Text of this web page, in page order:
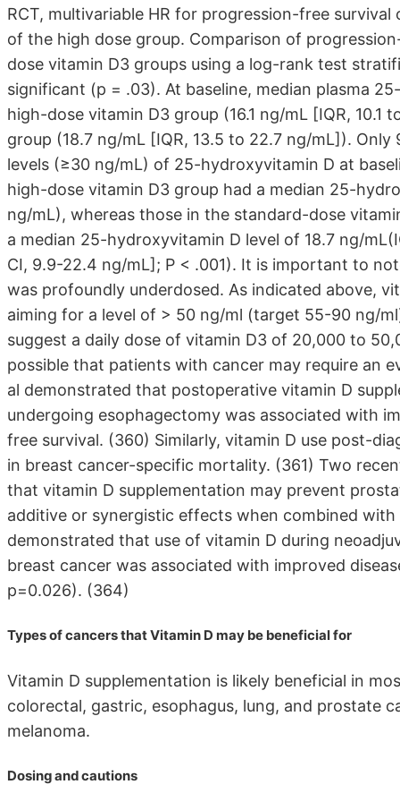
RCT, multivariable HR for progression-free
of the high dose group. Comparison of
dose vitamin D3 groups using a log-rank test
significant (p = .03). At baseline, median plasma
high-dose vitamin D3 group (16.1 ng/mL [IQR,
group (18.7 ng/mL [IQR, 13.5 to 22.7 ng/mL]).
levels (≥30 ng/mL) of 25-hydroxyvitamin D at
high-dose vitamin D3 group had a median 25-
ng/mL), whereas those in the standard-dose
a median 25-hydroxyvitamin D level of 18.7 ng/
CI, 9.9-22.4 ng/mL]; P < .001). It is important to
was profoundly underdosed. As indicated above,
aiming for a level of > 50 ng/ml (target 55-90 ng/
suggest a daily dose of vitamin D3 of 20,000 to
possible that patients with cancer may require an
al demonstrated that postoperative vitamin D
undergoing esophagectomy was associated with
free survival. (360) Similarly, vitamin D use post-
in breast cancer-specific mortality. (361) Two
that vitamin D supplementation may prevent
additive or synergistic effects when combined
demonstrated that use of vitamin D during
breast cancer was associated with improved
p=0.026). (364)
Types of cancers that Vitamin D may be beneficial for
Vitamin D supplementation is likely beneficial in
colorectal, gastric, esophagus, lung, and prostate
melanoma.
Dosing and cautions